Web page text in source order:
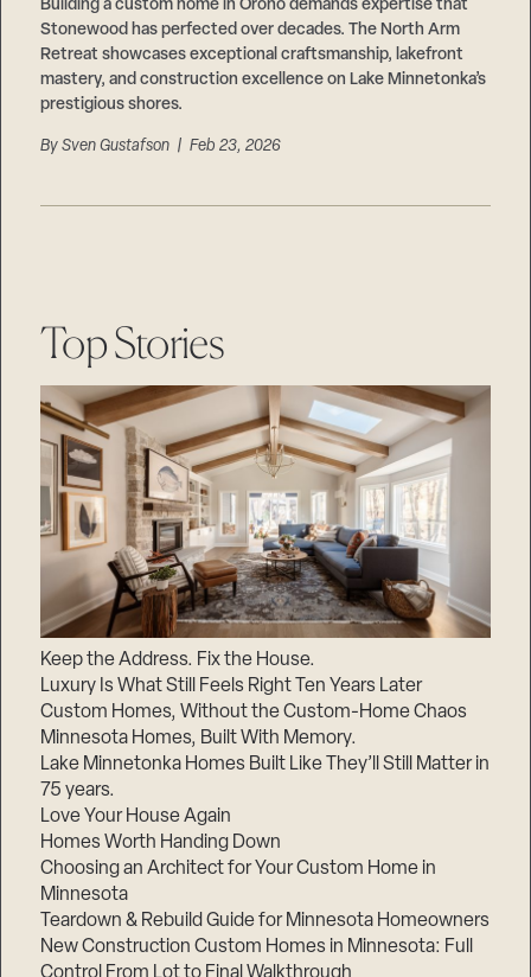
Building a custom home in Orono demands expertise that
Stonewood has perfected over decades. The North Arm
Retreat showcases exceptional craftsmanship, lakefront
mastery, and construction excellence on Lake Minnetonka’s
prestigious shores.
BySven Gustafson | Feb 23, 2026
Top Stories
Keep the Address. Fix the House.
Luxury Is What Still Feels Right Ten Years Later
Custom Homes, Without the Custom-Home Chaos
Minnesota Homes, Built With Memory.
Lake Minnetonka Homes Built Like They’ll Still Matter in
75 years.
Love Your House Again
Homes Worth Handing Down
Choosing an Architect for Your Custom Home in
Minnesota
Teardown & Rebuild Guide for Minnesota Homeowners
New Construction Custom Homes in Minnesota: Full
Suppliers & Subcontractors